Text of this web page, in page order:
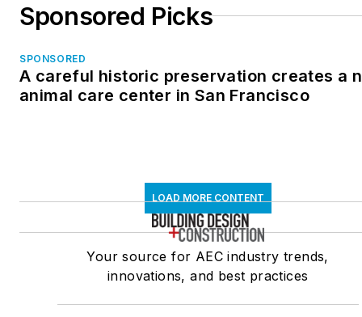
Sponsored Picks
SPONSORED
A careful historic preservation creates a
animal care center in San Francisco
LOAD MORE CONTENT
Your source for AEC industry trends,
innovations, and best practices